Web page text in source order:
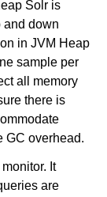
Solr is
and down
in JVM Heap
sample per
all memory
there is
GC overhead.
It
are